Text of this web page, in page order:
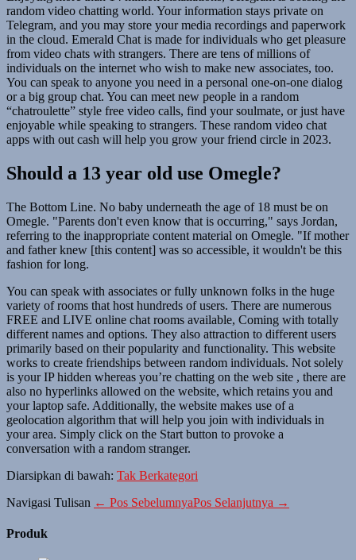
random video chatting world. Your information stays private on
Telegram, and you may store your media recordings and paperwork
in the cloud. Emerald Chat is made for individuals who get pleasure
from video chats with strangers. There are tens of millions of
individuals on the internet who wish to make new associates, too.
You can speak to anyone you need in a personal one-on-one dialog
or a big group chat. You can meet new people in a random
“chatroulette” style free video calls, find your soulmate, or just have
enjoyable while speaking to strangers. These random video chat
apps with out cash will help you grow your friend circle in 2023.
Should a 13 year old use Omegle?
The Bottom Line. No baby underneath the age of 18 must be on
Omegle. "Parents don't even know that is occurring," says Jordan,
referring to the inappropriate content material on Omegle. "If mother
and father knew [this content] was so accessible, it wouldn't be this
fashion for long.
You can speak with associates or fully unknown folks in the huge
variety of rooms that host hundreds of users. There are numerous
FREE and LIVE online chat rooms available, Coming with totally
different names and options. They also attraction to different users
primarily based on their popularity and functionality. This website
works to create friendships between random individuals. Not solely
is your IP hidden whereas you’re chatting on the web site , there are
also no hyperlinks allowed on the website, which retains you and
your laptop safe. Additionally, the website makes use of a
geolocation algorithm that will help you join with individuals in
your area. Simply click on the Start button to provoke a
conversation with a random stranger.
Diarsipkan di bawah: Tak Berkategori
Navigasi Tulisan ← Pos SebelumnyaPos Selanjutnya →
Produk